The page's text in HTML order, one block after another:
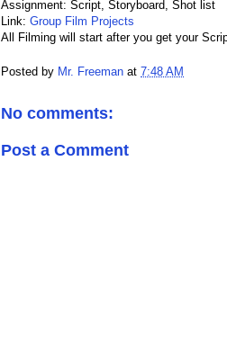
Assignment: Script, Storyboard, Shot list
Link: Group Film Projects
All Filming will start after you get your
Posted by Mr. Freeman at 7:48 AM
No comments:
Post a Comment